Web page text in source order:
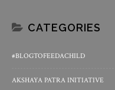
CATEGORIES
#BLOGTOFEEDACHILD
AKSHAYA PATRA INITIATIVE